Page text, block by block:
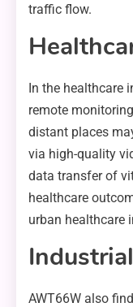
traffic flow.
In the healthcare
remote
distant places
via high-quality
data transfer of
healthcare
urban healthcare
AWT66W also